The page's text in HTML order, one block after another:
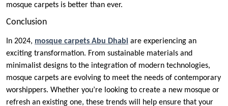
mosque carpets is better than ever.
Conclusion
In 2024, mosque carpets Abu Dhabi are experiencing an
exciting transformation. From sustainable materials and
minimalist designs to the integration of modern technologies,
mosque carpets are evolving to meet the needs of contemporary
worshippers. Whether you’re looking to create a new mosque or
refresh an existing one, these trends will help ensure that your